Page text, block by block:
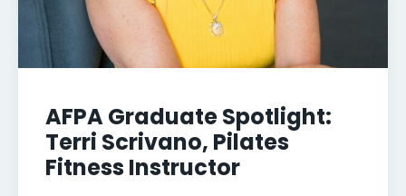
AFPA Graduate Spotlight:
Terri Scrivano, Pilates
Fitness Instructor